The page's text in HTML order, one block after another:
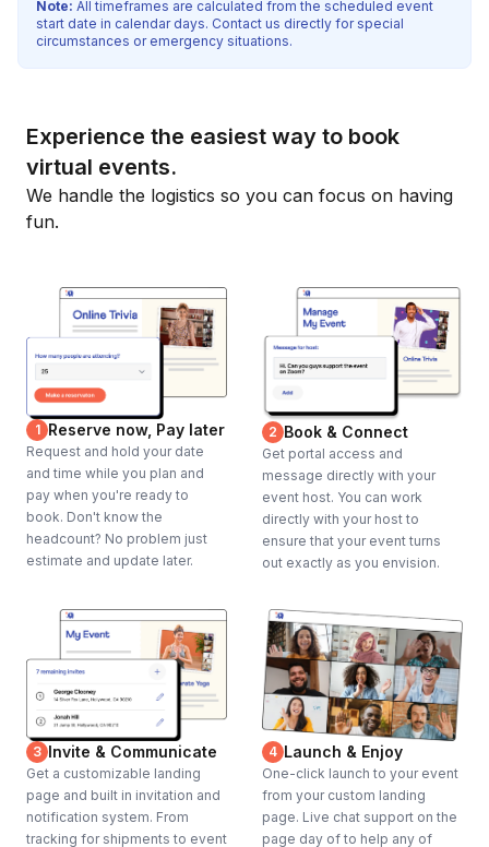
Note: All timeframes are calculated from the scheduled event
start date in calendar days. Contact us directly for special
circumstances or emergency situations.
Experience the easiest way to book
virtual events.
We handle the logistics so you can focus on having
fun.
1 Reserve now, Pay later
Request and hold your date
and time while you plan and
pay when you're ready to
book. Don't know the
headcount? No problem just
estimate and update later.
2 Book & Connect
Get portal access and
message directly with your
event host. You can work
directly with your host to
ensure that your event turns
out exactly as you envision.
3 Invite & Communicate
Get a customizable landing
page and built in invitation and
notification system. From
tracking for shipments to event
4 Launch & Enjoy
One-click launch to your event
from your custom landing
page. Live chat support on the
page day of to help any of